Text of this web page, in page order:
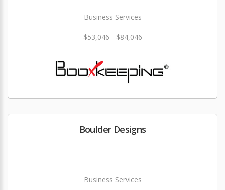
Business Services
$53,046 - $84,046
Boulder Designs
Business Services